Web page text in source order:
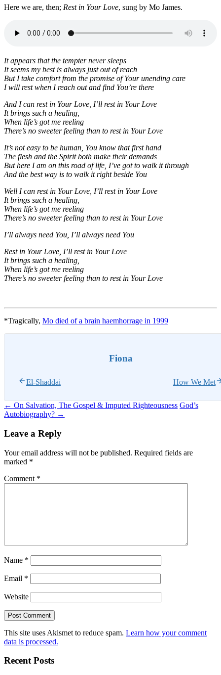
Here we are, then; Rest in Your Love, sung by Mo James.
It appears that the tempter never sleeps
It seems my best is always just out of reach
But I take comfort from the promise of Your unending care
I will rest when I reach out and find You’re there
And I can rest in Your Love, I’ll rest in Your Love
It brings such a healing,
When life’s got me reeling
There’s no sweeter feeling than to rest in Your Love
It’s not easy to be human, You know that first hand
The flesh and the Spirit both make their demands
But here I am on this road of life, I’ve got to walk it through
And the best way is to walk it right beside You
Well I can rest in Your Love, I’ll rest in Your Love
It brings such a healing,
When life’s got me reeling
There’s no sweeter feeling than to rest in Your Love
I’ll always need You, I’ll always need You
Rest in Your Love, I’ll rest in Your Love
It brings such a healing,
When life’s got me reeling
There’s no sweeter feeling than to rest in Your Love
*Tragically, Mo died of a brain haemhorrage in 1999
Fiona
El-Shaddai How We Met
Post
navigation
← On Salvation, The Gospel & Imputed Righteousness God’s
Autobiography? →
Leave a Reply
Your email address will not be published. Required fields are
marked *
Comment *
Name *
Email *
Website
This site uses Akismet to reduce spam. Learn how your comment
data is processed.
Recent Posts